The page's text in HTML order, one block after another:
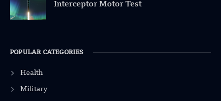
Interceptor Motor Test
POPULAR CATEGORIES
Health
Military